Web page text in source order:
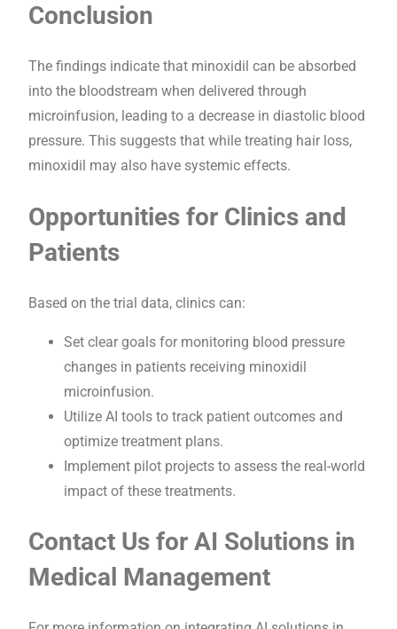
Conclusion
The findings indicate that minoxidil can be absorbed
into the bloodstream when delivered through
microinfusion, leading to a decrease in diastolic blood
pressure. This suggests that while treating hair loss,
minoxidil may also have systemic effects.
Opportunities for Clinics and
Patients
Based on the trial data, clinics can:
Set clear goals for monitoring blood pressure
changes in patients receiving minoxidil
microinfusion.
Utilize AI tools to track patient outcomes and
optimize treatment plans.
Implement pilot projects to assess the real-world
impact of these treatments.
Contact Us for AI Solutions in
Medical Management